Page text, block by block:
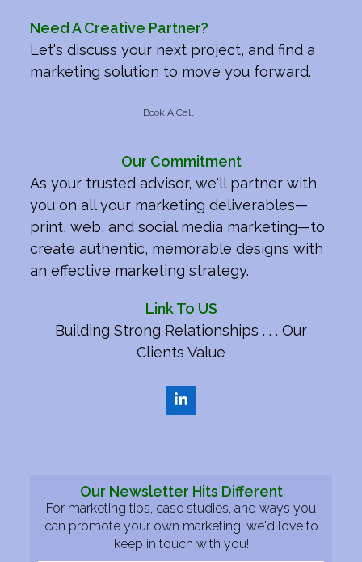
Need A Creative Partner?
Let's discuss your next project, and find a
marketing solution to move you forward.
Book A Call
Our Commitment
As your trusted advisor, we'll partner with
you on all your marketing deliverables—
print, web, and social media marketing—to
create authentic, memorable designs with
an effective marketing strategy.
Link To US
Building Strong Relationships . . . Our
Clients Value
LinkedIn
Our Newsletter Hits Different
For marketing tips, case studies, and ways you
can promote your own marketing, we'd love to
keep in touch with you!